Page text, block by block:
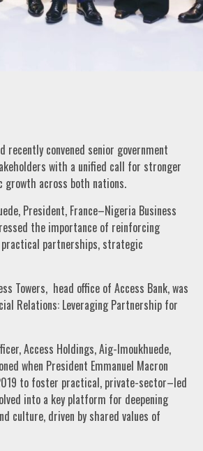
convened senior government
with a unified call for stronger
growth across both nations.
President, France–Nigeria Business
the importance of reinforcing
partnerships, strategic
Towers, head office of Access Bank, was
Relations: Leveraging Partnership for
Access Holdings, Aig-Imoukhuede,
when President Emmanuel Macron
to foster practical, private-sector–led
into a key platform for deepening
culture, driven by shared values of